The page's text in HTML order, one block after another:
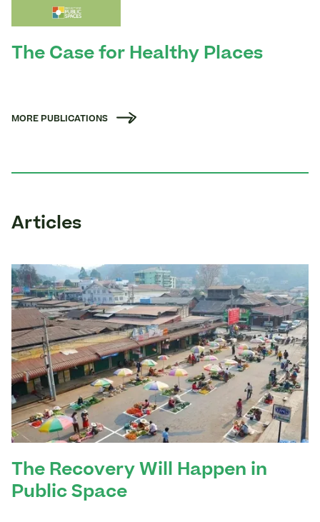
The Case for Healthy Places
MORE PUBLICATIONS
Articles
The Recovery Will Happen in
Public Space